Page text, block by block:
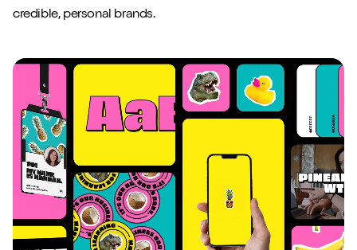
credible, personal brands.